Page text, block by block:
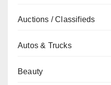
Auctions / Classifieds
Autos & Trucks
Beauty